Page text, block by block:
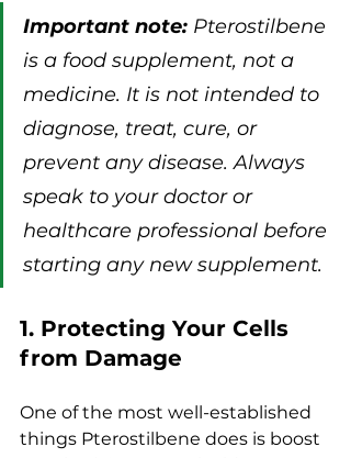
Important note: Pterostilbene
is a food supplement, not a
medicine. It is not intended to
diagnose, treat, cure, or
prevent any disease. Always
speak to your doctor or
healthcare professional before
starting any new supplement.
1. Protecting Your Cells
from Damage
One of the most well-established
things Pterostilbene does is boost